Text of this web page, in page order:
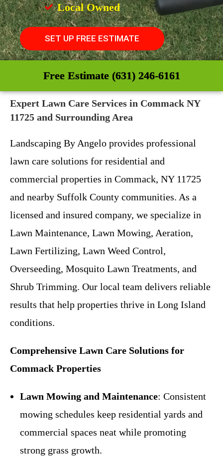
Local Owned
SET UP FREE ESTIMATE
Free Estimate (631) 246-6161
Expert Lawn Care Services in Commack NY
11725 and Surrounding Area
Landscaping By Angelo provides professional
lawn care solutions for residential and
commercial properties in Commack, NY 11725
and nearby Suffolk County communities. As a
licensed and insured company, we specialize in
Lawn Maintenance, Lawn Mowing, Aeration,
Lawn Fertilizing, Lawn Weed Control,
Overseeding, Mosquito Lawn Treatments, and
Shrub Trimming. Our local team delivers reliable
results that help properties thrive in Long Island
conditions.
Comprehensive Lawn Care Solutions for
Commack Properties
Lawn Mowing and Maintenance: Consistent
mowing schedules keep residential yards and
commercial spaces neat while promoting
strong grass growth.